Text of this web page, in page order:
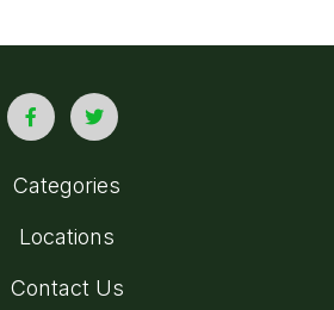
Categories
Locations
Contact Us